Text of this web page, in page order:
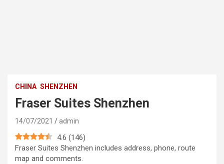
CHINA SHENZHEN
Fraser Suites Shenzhen
14/07/2021 admin
4.6 (146)
Fraser Suites Shenzhen includes address, phone, route
map and comments.